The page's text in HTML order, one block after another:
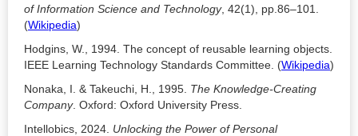
of Information Science and Technology, 42(1), pp.86–101.
(Wikipedia)
Hodgins, W., 1994. The concept of reusable learning objects.
IEEE Learning Technology Standards Committee. (Wikipedia)
Nonaka, I. & Takeuchi, H., 1995. The Knowledge-Creating
Company. Oxford: Oxford University Press.
Intellobics, 2024. Unlocking the Power of Personal